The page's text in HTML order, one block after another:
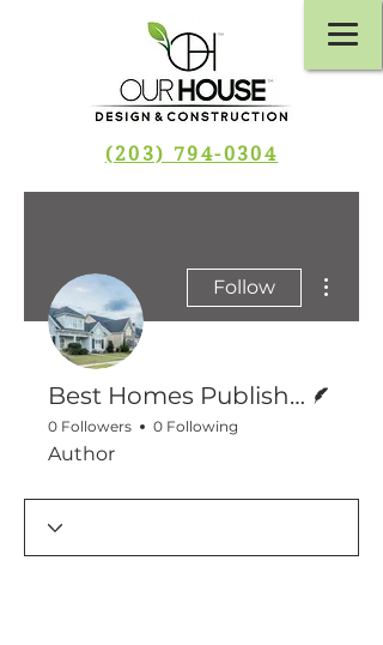
(203) 794-0304
Follow
Best Homes Publishing
0 Followers 0 Following
Author